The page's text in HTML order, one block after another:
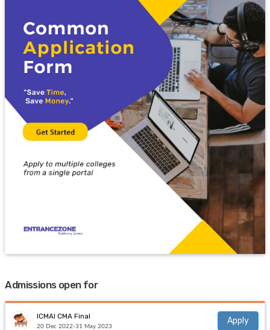
Admissions open for
ICMAI CMA Final
20 Dec 2022-31 May 2023
Apply